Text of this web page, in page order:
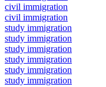
civil immigration
civil immigration
study immigration
study immigration
study immigration
study immigration
study immigration
study immigration